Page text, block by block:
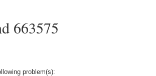
663575
problem(s):